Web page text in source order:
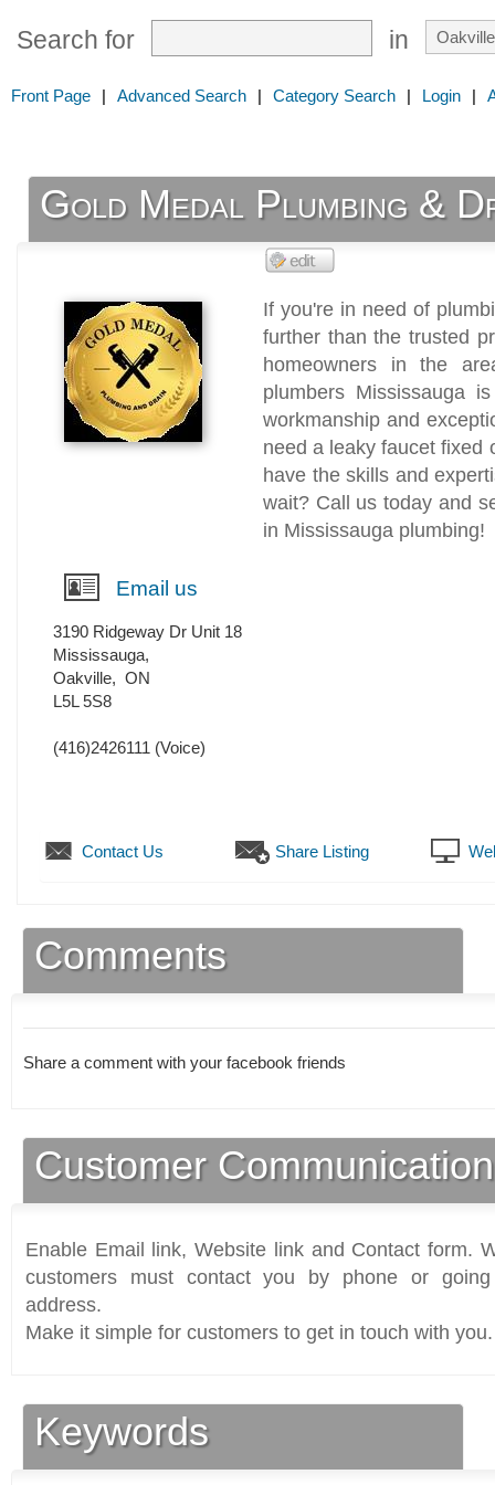
Search for in
Front Page | Advanced Search | Category Search | Login |
Gold Medal Plumbing &
If you're in need of
further than the trusted
homeowners in the
plumbers Mississauga
workmanship and
need a leaky faucet fixed
have the skills and
wait? Call us today and
in Mississauga plumbing!
Email us
3190 Ridgeway Dr Unit 18
Mississauga,
Oakville, ON
L5L 5S8
(416)2426111 (Voice)
Contact Us Share Listing
Comments
Share a comment with your facebook friends
Customer
Enable Email link, Website link and Contact form.
customers must contact you by phone or
address.
Make it simple for customers to get in touch with you.
Keywords